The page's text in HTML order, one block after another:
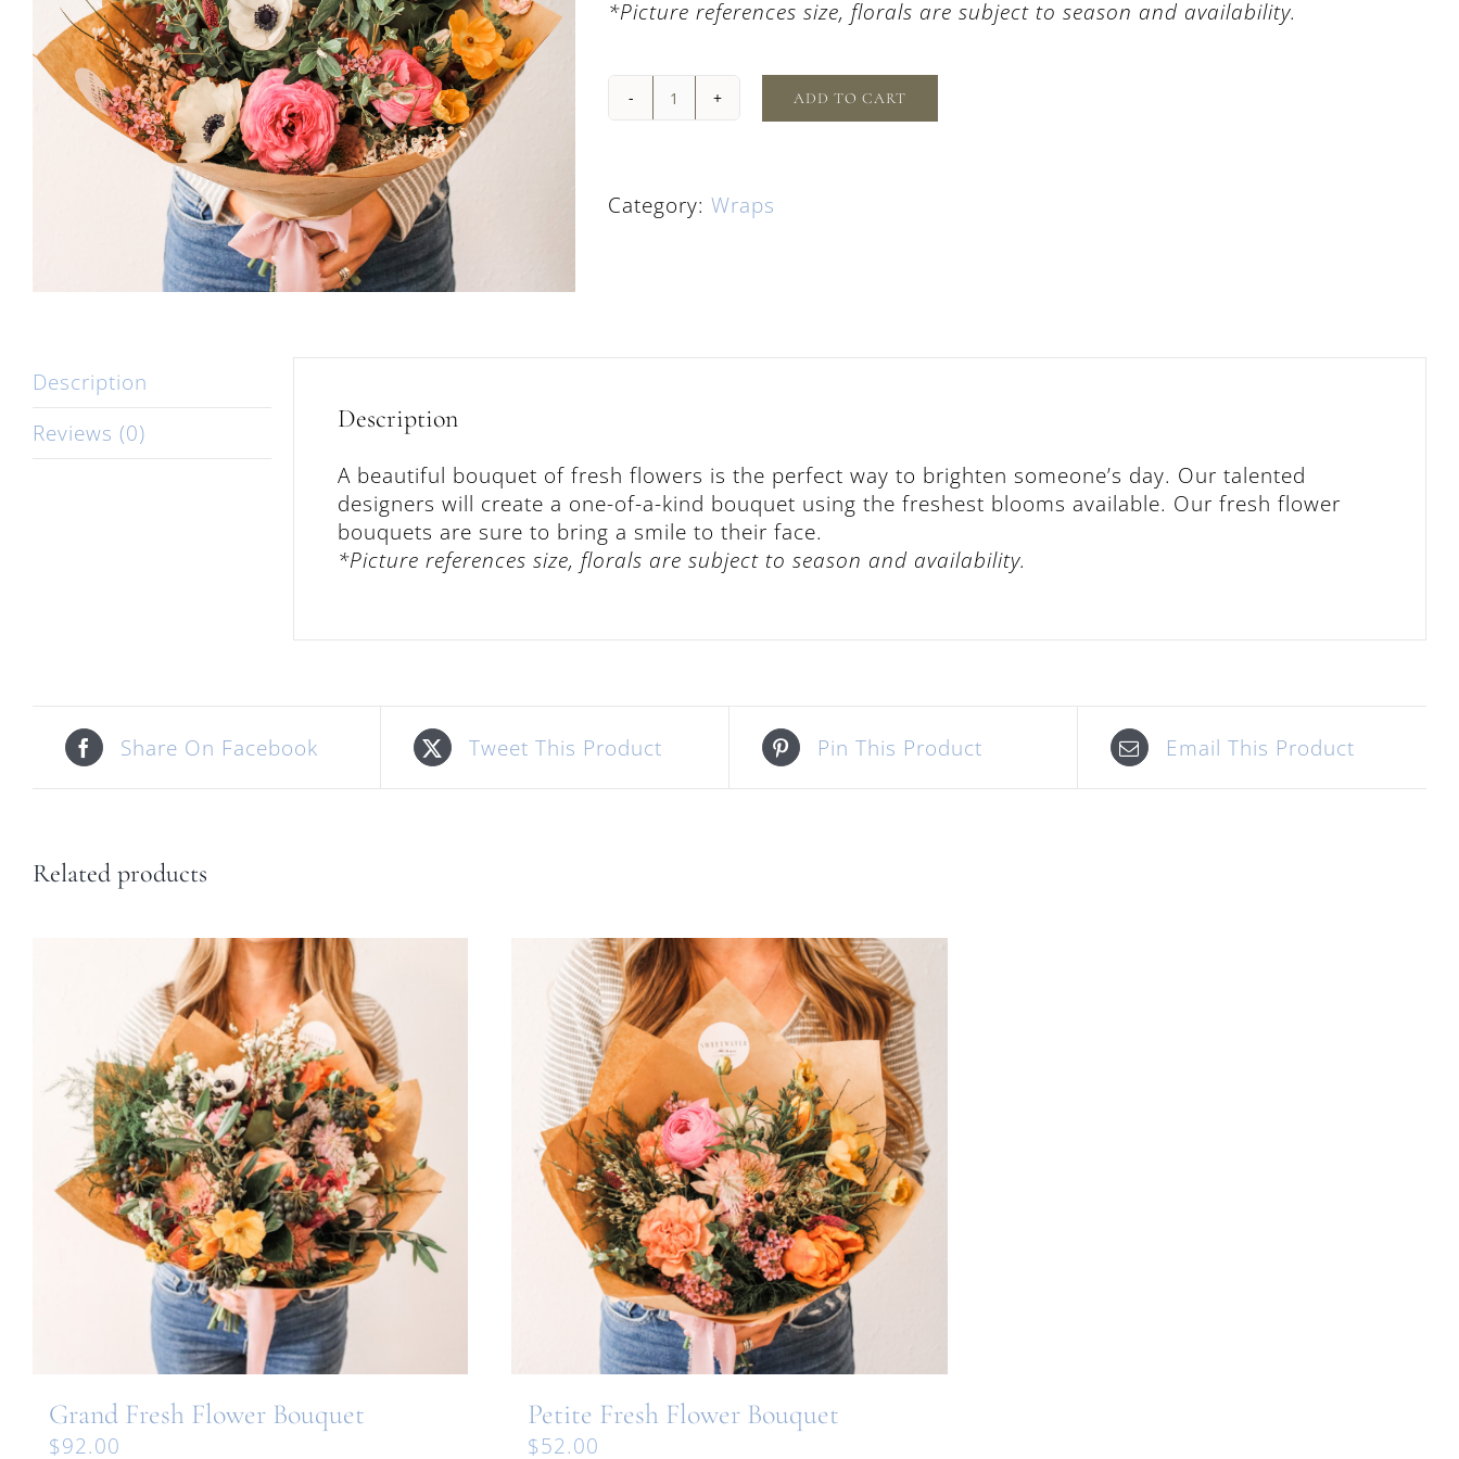
*Picture references size, florals are subject to season and availability.
Classic
Bouquet
quantity
ADD TO CART
Category: Wraps
Description
Reviews (0)
Description
A beautiful bouquet of fresh flowers is the perfect way to brighten someone’s day. Our talented
designers will create a one-of-a-kind bouquet using the freshest blooms available. Our fresh flower
bouquets are sure to bring a smile to their face.
*Picture references size, florals are subject to season and availability.
Share On Facebook Tweet This Product Pin This Product Email This Product
Related products
Grand Fresh Flower Bouquet
$92.00
Petite Fresh Flower Bouquet
$52.00